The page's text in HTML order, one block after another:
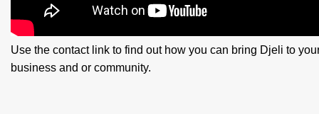
Use the contact link to find out how you can bring Djeli to
business and or community.